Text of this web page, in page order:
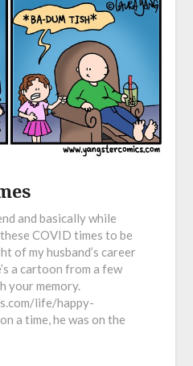
and basically while
COVID times to be
of my husband’s career
a cartoon from a few
your memory.
life/happy-
a time, he was on the